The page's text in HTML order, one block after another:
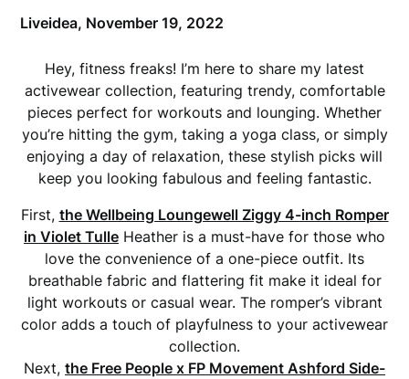
Liveidea, November 19, 2022
Hey, fitness freaks! I’m here to share my latest
activewear collection, featuring trendy, comfortable
pieces perfect for workouts and lounging. Whether
you’re hitting the gym, taking a yoga class, or simply
enjoying a day of relaxation, these stylish picks will
keep you looking fabulous and feeling fantastic.
First, the Wellbeing Loungewell Ziggy 4-inch Romper
in Violet Tulle Heather is a must-have for those who
love the convenience of a one-piece outfit. Its
breathable fabric and flattering fit make it ideal for
light workouts or casual wear. The romper’s vibrant
color adds a touch of playfulness to your activewear
collection.
Next, the Free People x FP Movement Ashford Side-